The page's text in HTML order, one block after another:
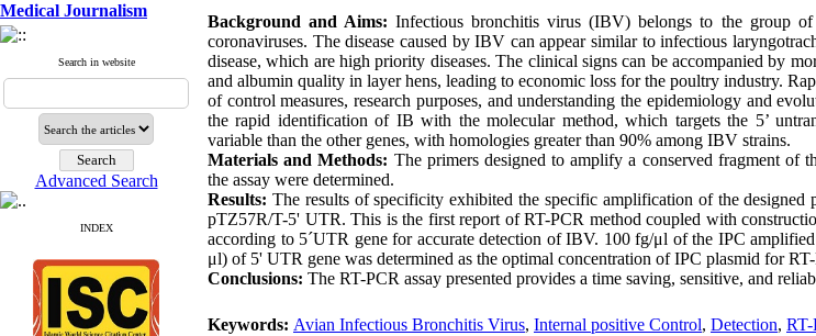
Medical Journalism
Search in website
Advanced Search
INDEX
Background and Aims: Infectious bronchitis virus (IBV) belongs to the group
coronaviruses. The disease caused by IBV can appear similar to infectious
disease, which are high priority diseases. The clinical signs can be accompanied by
and albumin quality in layer hens, leading to economic loss for the poultry industry.
of control measures, research purposes, and understanding the epidemiology and
the rapid identification of IB with the molecular method, which targets the 5’
variable than the other genes, with homologies greater than 90% among IBV strains.
Materials and Methods: The primers designed to amplify a conserved fragment of
the assay were determined.
Results: The results of specificity exhibited the specific amplification of the
pTZ57R/T-5' UTR. This is the first report of RT-PCR method coupled with
according to 5´UTR gene for accurate detection of IBV. 100 fg/μl of the IPC
μl) of 5' UTR gene was determined as the optimal concentration of IPC plasmid for
Conclusions: The RT-PCR assay presented provides a time saving, sensitive, and
Keywords: Avian Infectious Bronchitis Virus, Internal positive Control, Detection, RT-